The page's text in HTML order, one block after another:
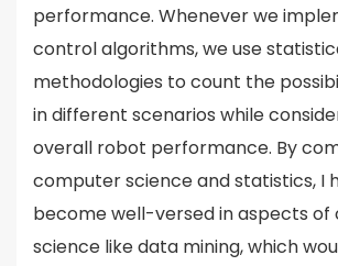
performance. Whenever we
control algorithms, we use
methodologies to count the
in different scenarios while
overall robot performance. By
computer science and statistics, I
become well-versed in aspects
science like data mining, which